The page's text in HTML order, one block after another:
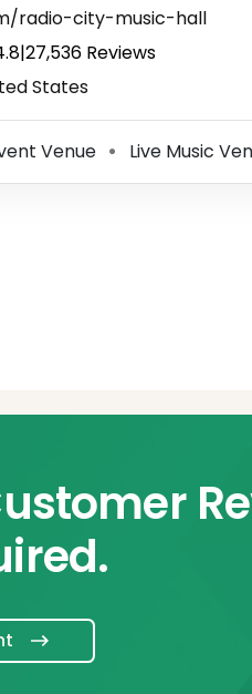
radio-city-music-hall
|27,536 Reviews
States
Venue ⚫ Live Music